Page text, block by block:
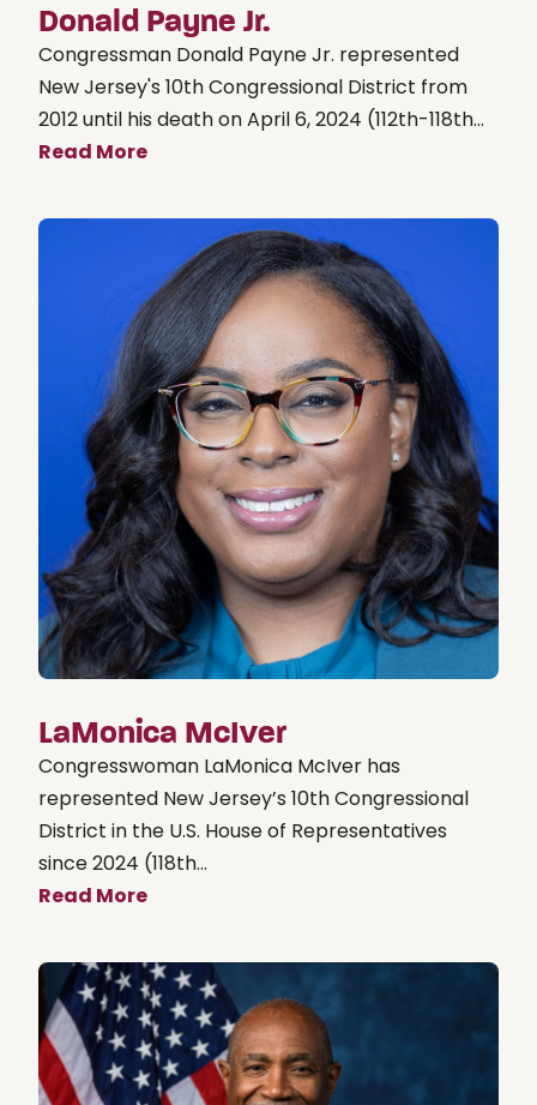
Donald Payne Jr.
Congressman Donald Payne Jr. represented
New Jersey's 10th Congressional District from
2012 until his death on April 6, 2024 (112th-118th...
Read More
LaMonica McIver
Congresswoman LaMonica McIver has
represented New Jersey’s 10th Congressional
District in the U.S. House of Representatives
since 2024 (118th...
Read More